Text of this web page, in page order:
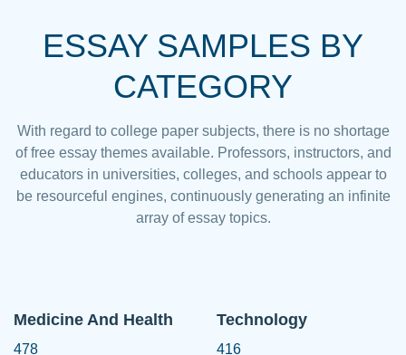
ESSAY SAMPLES BY
CATEGORY
With regard to college paper subjects, there is no shortage
of free essay themes available. Professors, instructors, and
educators in universities, colleges, and schools appear to
be resourceful engines, continuously generating an infinite
array of essay topics.
Medicine And Health
478
Technology
416